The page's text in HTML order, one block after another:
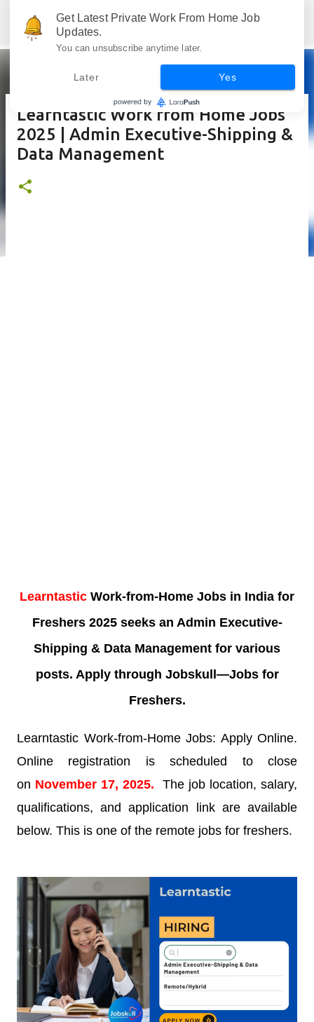
Skip to main content
Learntastic Work from Home Jobs
2025 | Admin Executive-Shipping &
Data Management
Learntastic Work-from-Home Jobs in India for
Freshers 2025 seeks an Admin Executive-
Shipping & Data Management for various
posts. Apply through Jobskull—Jobs for
Freshers.
Learntastic Work-from-Home Jobs: Apply Online.
Online registration is scheduled to close
on November 17, 2025. The job location, salary,
qualifications, and application link are available
below. This is one of the remote jobs for freshers.
Get Latest Private Work From Home Job
Updates.
You can unsubscribe anytime later.
Later Yes